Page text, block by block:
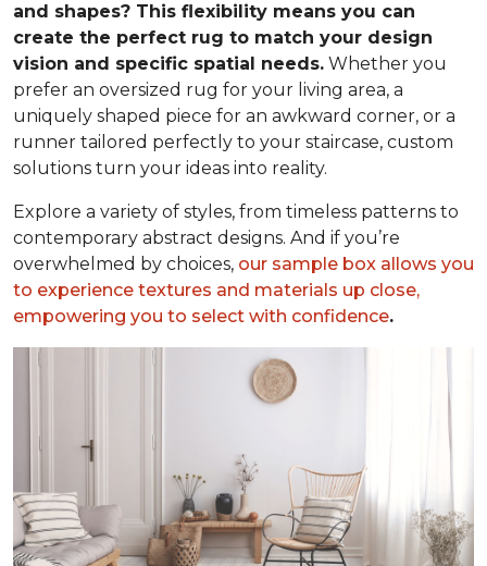
and shapes? This flexibility means you can
create the perfect rug to match your design
vision and specific spatial needs. Whether you
prefer an oversized rug for your living area, a
uniquely shaped piece for an awkward corner, or a
runner tailored perfectly to your staircase, custom
solutions turn your ideas into reality.
Explore a variety of styles, from timeless patterns to
contemporary abstract designs. And if you’re
overwhelmed by choices, our sample box allows you
to experience textures and materials up close,
empowering you to select with confidence.